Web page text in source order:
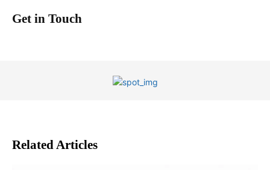
Get in Touch
Related Articles